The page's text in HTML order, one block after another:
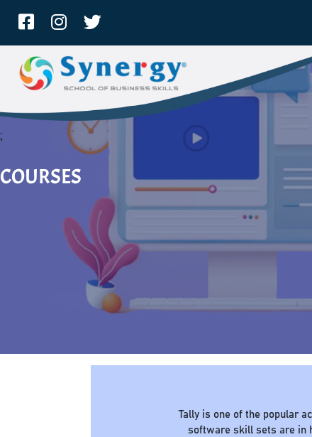
;
COURSES
Tally is one of the popular
software skill sets are in